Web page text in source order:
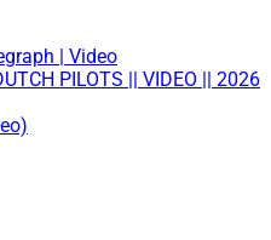
| Video
PILOTS || VIDEO || 2026